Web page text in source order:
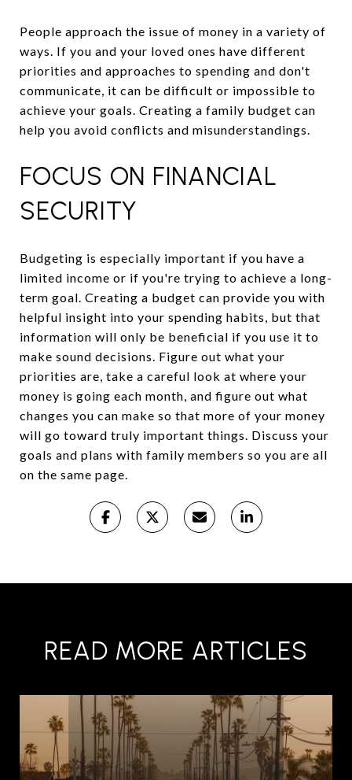
People approach the issue of money in a variety of
ways. If you and your loved ones have different
priorities and approaches to spending and don't
communicate, it can be difficult or impossible to
achieve your goals. Creating a family budget can
help you avoid conflicts and misunderstandings.
FOCUS ON FINANCIAL
SECURITY
Budgeting is especially important if you have a
limited income or if you're trying to achieve a long-
term goal. Creating a budget can provide you with
helpful insight into your spending habits, but that
information will only be beneficial if you use it to
make sound decisions. Figure out what your
priorities are, take a careful look at where your
money is going each month, and figure out what
changes you can make so that more of your money
will go toward truly important things. Discuss your
goals and plans with family members so you are all
on the same page.
READ MORE ARTICLES